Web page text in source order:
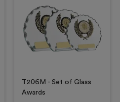
T206M - Set of Glass
Awards